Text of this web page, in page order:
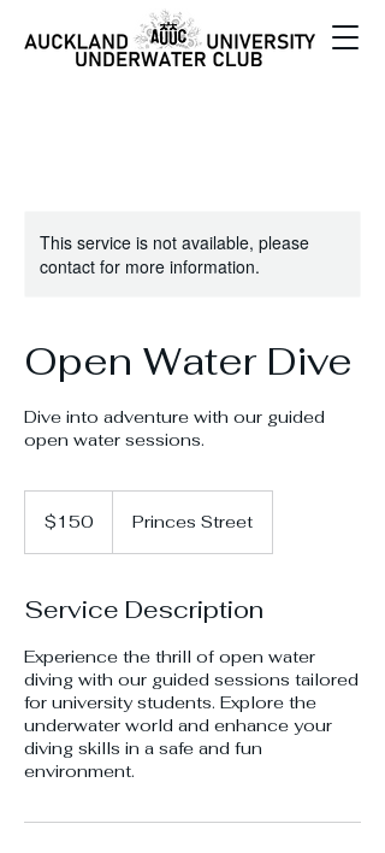
This service is not available, please
contact for more information.
Open Water Dive
Dive into adventure with our guided
open water sessions.
Zealand
$150 Princes Street
Service Description
Experience the thrill of open water
diving with our guided sessions tailored
for university students. Explore the
underwater world and enhance your
diving skills in a safe and fun
environment.